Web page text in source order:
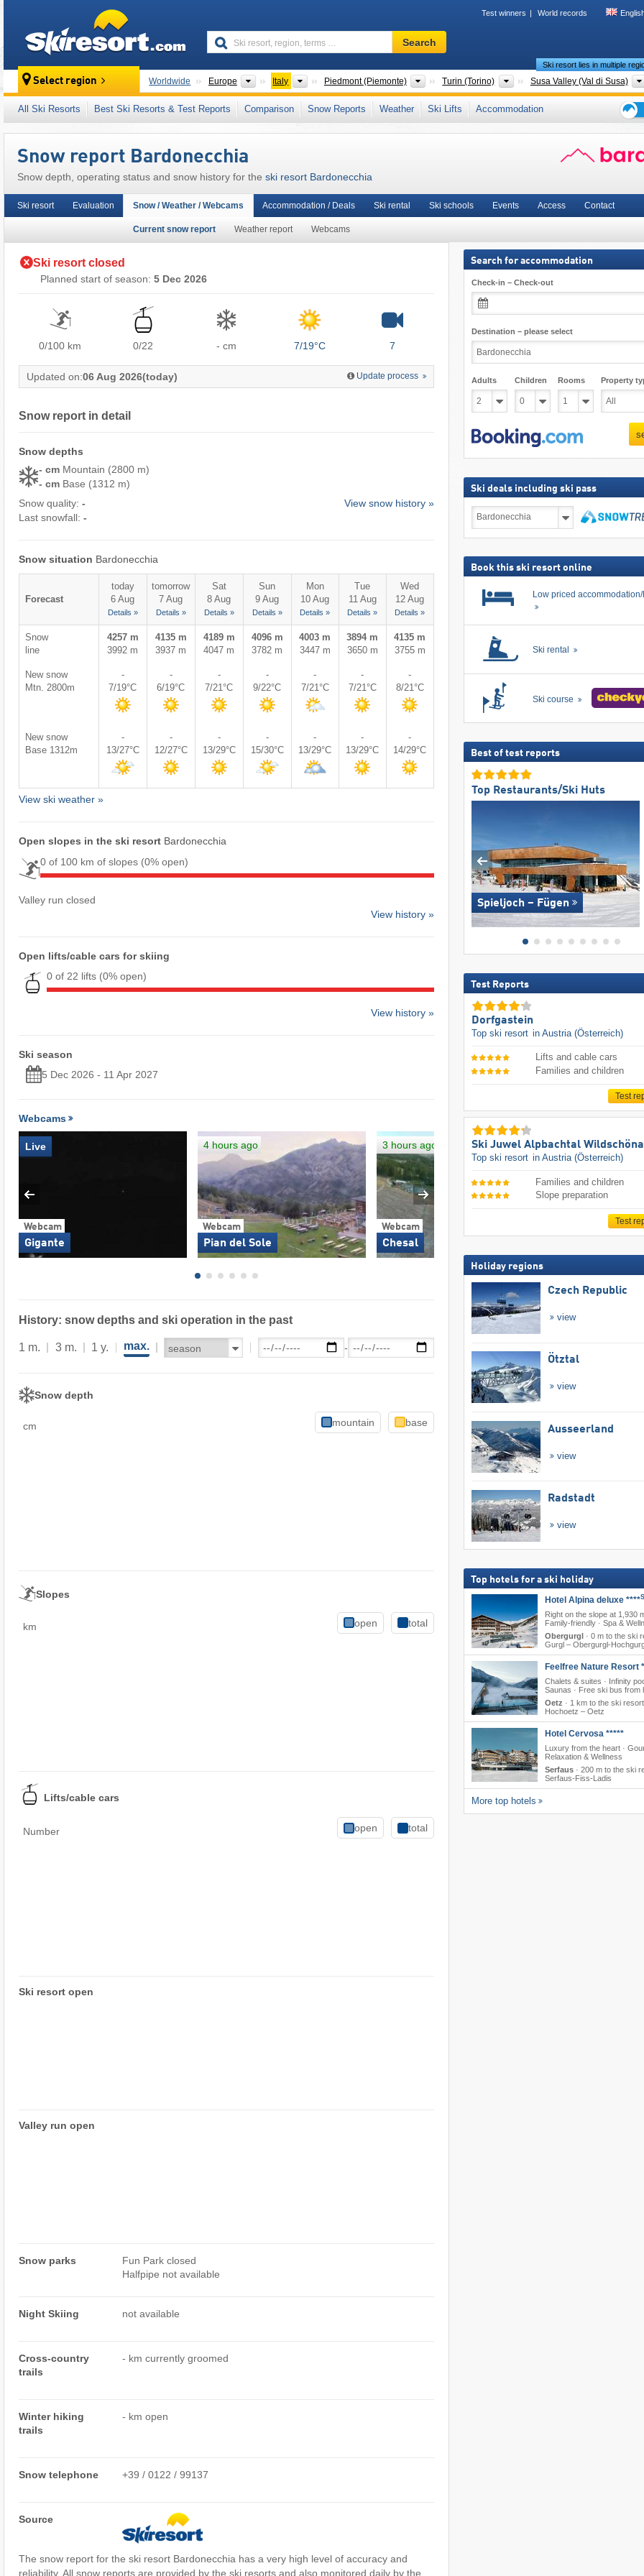
Test winners World records
Ski
resort,
terms
…
Search
Select region Worldwide Europe Continents
Italy Countries
Piedmont (Piemonte) Regions
Turin (Torino) Provinces
Susa Valley (Val di Susa)
Ski resort lies in multiple
This ski resort is also located in: Cottian Alps Northwestern Italy Italian Alps , Northern Italy Western Alps Southern Europe,
All Ski Resorts Best Ski Resorts & Test Reports Comparison Snow Reports Weather Ski Lifts
Accommodation
tips
Snow report Bardonecchia
Snow depth, operating status and snow history for the ski resort Bardonecchia
Ski resort Evaluation Snow / Weather / Webcams
Current snow report Weather report Webcams
Accommodation / Deals Ski rental Ski schools Events Access Contact
Ski resort closed
Planned start of season: 5 Dec 2026
0/100 km 0/22 - cm 7/19°C 7
Updated on:06 Aug 2026(today) Update process
Snow report in detail
Snow depths
- cm Mountain (2800 m)
- cm Base (1312 m)
Snow quality: -
Last snowfall: -
View snow history »
Snow situation Bardonecchia
Forecast
today
6 Aug
Details »
tomorrow
7 Aug
Details »
Sat
8 Aug
Details »
Sun
9 Aug
Details »
Mon
10 Aug
Details »
Tue
11 Aug
Details »
Wed
12 Aug
Details »
Snow
line
4257 m
3992 m
4135 m
3937 m
4189 m
4047 m
4096 m
3782 m
4003 m
3447 m
3894 m
3650 m
4135 m
3755 m
New snow
Mtn. 2800m
-
7/19°C
-
6/19°C
-
7/21°C
-
9/22°C
-
7/21°C
-
7/21°C
-
8/21°C
New snow
Base 1312m
-
13/27°C
-
12/27°C
-
13/29°C
-
15/30°C
-
13/29°C
-
13/29°C
-
14/29°C
View ski weather »
Open slopes in the ski resort Bardonecchia
0 of 100 km of slopes (0% open)
Valley run closed
View history »
Open lifts/cable cars for skiing
0 of 22 lifts (0% open)
View history »
Ski season
5 Dec 2026 - 11 Apr 2027
Webcams
Webcam
Gigante
Live
Webcam
Pian del Sole
4 hours ago
Webcam
Chesal
3 hours ago
History: snow depths and ski operation in the past
1 m. 3 m. 1 y. max. -
Snow depth
cm mountain base
Slopes
km open total
Lifts/cable cars
Number open total
Ski resort open
Valley run open
Snow parks
Fun Park closed
Halfpipe not available
Night Skiing not available
Cross-country
trails
- km currently groomed
Winter hiking
trails
- km open
Snow telephone +39 / 0122 / 99137
Source
The snow report for the ski resort Bardonecchia has a very high level of accuracy and
reliability. All snow reports are provided by the ski resorts and also monitored daily by the
Search for accommodation
Check-in – Check-out
Destination – please select
Adults Children Rooms Property
Ski deals including ski pass
deals
Book this ski resort online
Low priced
Ski rental
Ski course
Best of test reports
Top Restaurants/Ski Huts
Spieljoch – Fügen
Test Reports
Dorfgastein
Top ski resort in Austria (Österreich)
Lifts and cable cars
Families and children
Test
Ski Juwel Alpbachtal
Top ski resort in Austria (Österreich)
Families and children
Slope preparation
Test
Holiday regions
Czech Republic
view
Ötztal
view
Ausseerland
view
Radstadt
view
Top hotels for a ski holiday
Hotel Alpina deluxe ****S
Right on the slope at 1,930
Family-friendly · Spa &
Obergurgl· 0 m to the ski
Gurgl – Obergurgl-
Feelfree Nature Resort
Chalets & suites · Infinity
Saunas · Free ski bus from
Oetz · 1 km to the ski resort
Hochoetz – Oetz
Hotel Cervosa *****
Luxury from the heart ·
Relaxation & Wellness
Serfaus· 200 m to the ski
Serfaus-Fiss-Ladis
More top hotels